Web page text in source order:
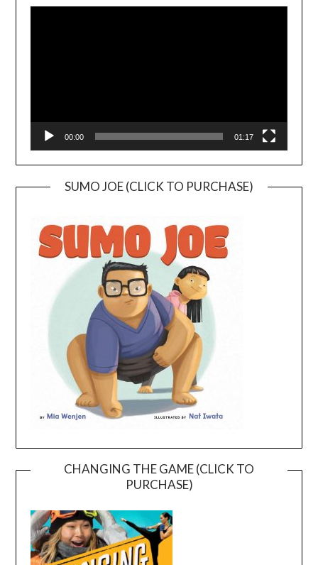
00:00 01:17
SUMO JOE (CLICK TO PURCHASE)
CHANGING THE GAME (CLICK TO
PURCHASE)